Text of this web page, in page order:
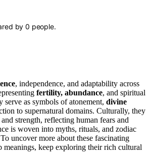
by0 people.
, independence, and adaptability across
fertility, abundance, and spiritual
as symbols of atonement, divine
to supernatural domains. Culturally, they
strength, reflecting human fears and
is woven into myths, rituals, and zodiac
uncover more about these fascinating
meanings, keep exploring their rich cultural